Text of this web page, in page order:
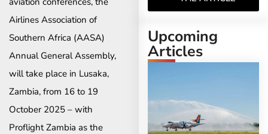
Airlines Association of
Southern Africa (AASA)
Annual General Assembly,
will take place in Lusaka,
Zambia, from 16 to 19
October 2025 – with
Proflight Zambia as the
Upcoming
Articles